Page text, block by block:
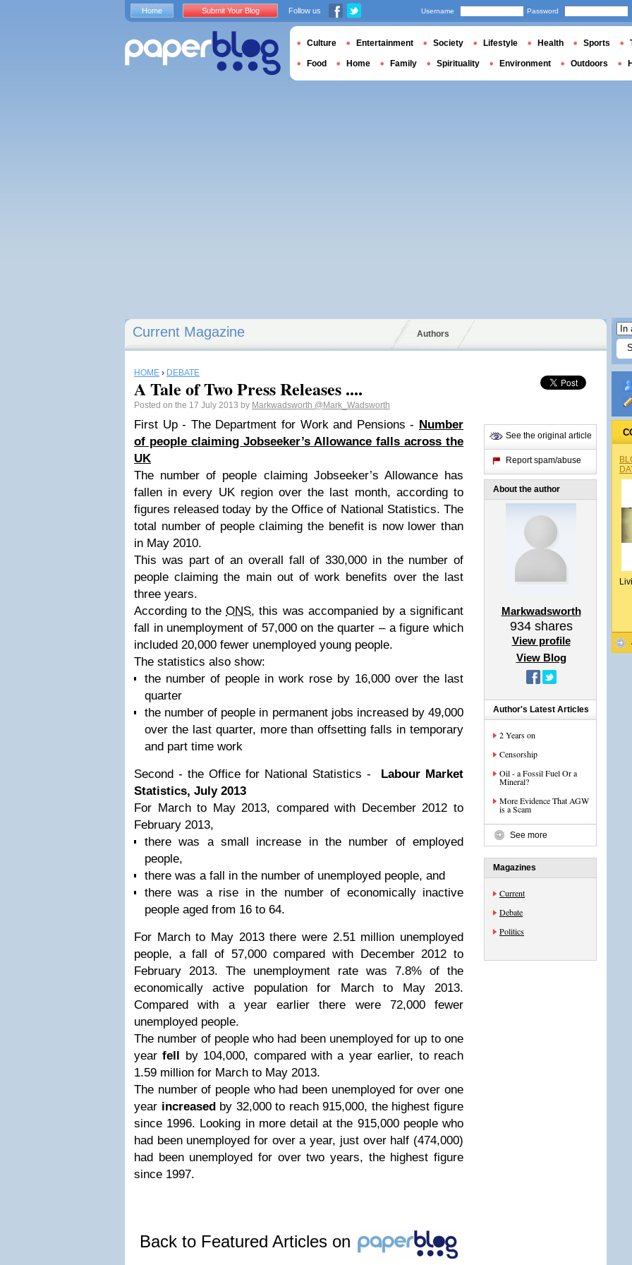
Current Magazine Authors
HOME › DEBATE
A Tale of Two Press Releases ....
Posted on the 17 July 2013 by Markwadsworth @Mark_Wadsworth
First Up - The Department for Work and Pensions - Number
of people claiming Jobseeker’s Allowance falls across the
UK
The number of people claiming Jobseeker’s Allowance has
fallen in every UK region over the last month, according to
figures released today by the Office of National Statistics. The
total number of people claiming the benefit is now lower than
in May 2010.
This was part of an overall fall of 330,000 in the number of
people claiming the main out of work benefits over the last
three years.
According to theONS, this was accompanied by a significant
fall in unemployment of 57,000 on the quarter – a figure which
included 20,000 fewer unemployed young people.
The statistics also show:
the number of people in work rose by 16,000 over the last
quarter
the number of people in permanent jobs increased by 49,000
over the last quarter, more than offsetting falls in temporary
and part time work
Second - the Office for National Statistics - Labour Market
Statistics, July 2013
For March to May 2013, compared with December 2012 to
February 2013,
there was a small increase in the number of employed
people,
there was a fall in the number of unemployed people, and
there was a rise in the number of economically inactive
people aged from 16 to 64.
For March to May 2013 there were 2.51 million unemployed
people, a fall of 57,000 compared with December 2012 to
February 2013. The unemployment rate was 7.8% of the
economically active population for March to May 2013.
Compared with a year earlier there were 72,000 fewer
unemployed people.
The number of people who had been unemployed for up to one
yearfell by 104,000, compared with a year earlier, to reach
1.59 million for March to May 2013.
The number of people who had been unemployed for over one
year increasedby 32,000 to reach 915,000, the highest figure
since 1996. Looking in more detail at the 915,000 people who
had been unemployed for over a year, just over half (474,000)
had been unemployed for over two years, the highest figure
since 1997.
Back to Featured Articles on
See the original article
Report spam/abuse
About the author
Markwadsworth
934shares
View profile
View Blog
Author's Latest Articles
2 Years on
Censorship
Oil - a Fossil Fuel Or a
Mineral?
More Evidence That AGW
is a Scam
See more
Magazines
Current
Debate
Politics
Home Submit Your Blog Follow us Username Password
Culture Entertainment Society Lifestyle Health Sports
Food Home Family Spirituality Environment Outdoors